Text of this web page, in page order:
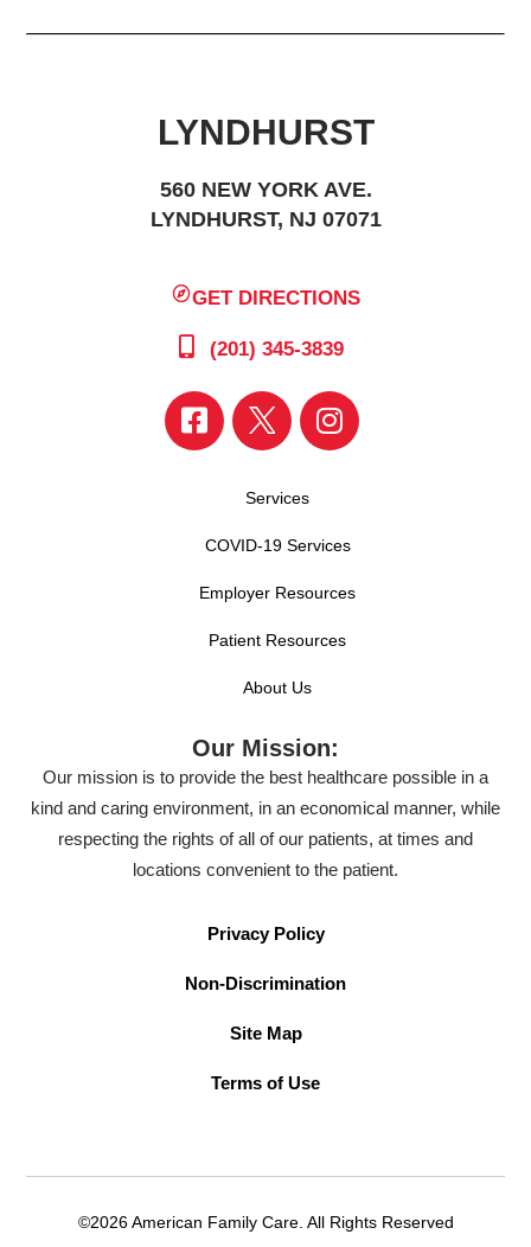
LYNDHURST
560 NEW YORK AVE.
LYNDHURST, NJ 07071
GET DIRECTIONS
(201) 345-3839
Services
COVID-19 Services
Employer Resources
Patient Resources
About Us
Our Mission:
Our mission is to provide the best healthcare possible in a
kind and caring environment, in an economical manner, while
respecting the rights of all of our patients, at times and
locations convenient to the patient.
Privacy Policy
Non-Discrimination
Site Map
Terms of Use
©2026 American Family Care. All Rights Reserved